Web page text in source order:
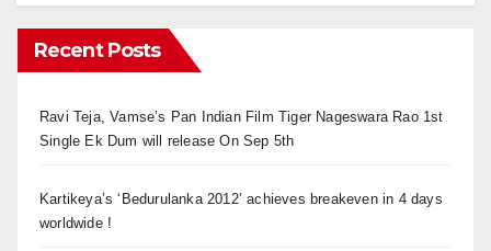
Recent Posts
Ravi Teja, Vamse’s Pan Indian Film Tiger Nageswara Rao 1st
Single Ek Dum will release On Sep 5th
Kartikeya’s ‘Bedurulanka 2012’ achieves breakeven in 4 days
worldwide !